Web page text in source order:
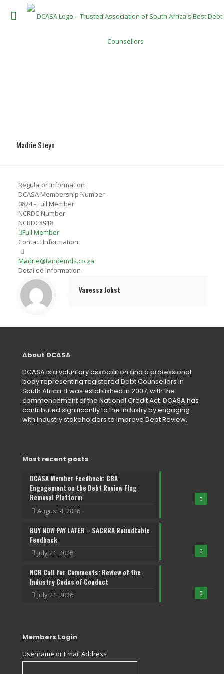
Madrie Steyn
Regulator Information
DCASA Membership Number
0824 - Full Member
NCRDC Number
NCRDC3918
Full Member
Contact Information
Madrie@tandemds.co.za
Detailed Information
Vanessa Johst
About DCASA
DCASA is a voluntary association and a professional
body representing registered Debt Counsellors in
South Africa. It was established in 2007, with the
commencement of the National Credit Act. DCASA has
contributed significantly to the industry by engaging
with industry stakeholders to improve Debt Review.
Most recent posts
0
DCASA Member Feedback: CBA
Engagement on the Debt Review Flag
Removal Platform
August 4, 2026
0
BUY NOW PAY LATER – SACRRA Roundtable
Feedback
July 21, 2026
0
NCR Call for Comments: Review of the
Industry Codes of Conduct
July 21, 2026
Members Login
Username or Email Address